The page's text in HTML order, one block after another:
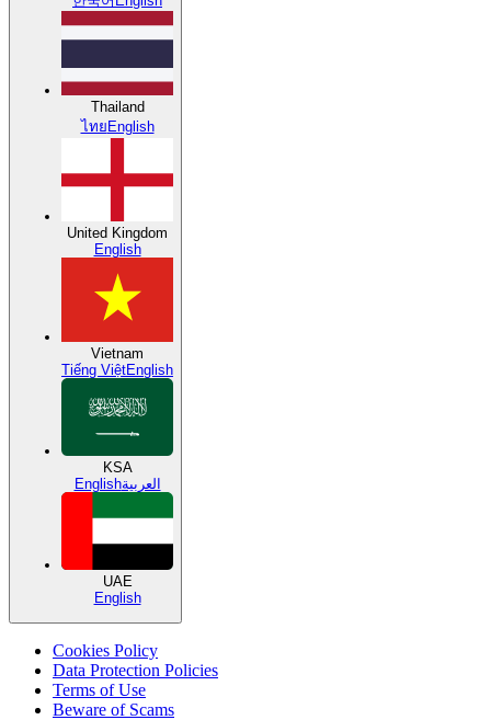
Thailand
ไทยEnglish
United Kingdom
English
Vietnam
Tiếng ViệtEnglish
KSA
Englishالعربية
UAE
English
Cookies Policy
Data Protection Policies
Terms of Use
Beware of Scams